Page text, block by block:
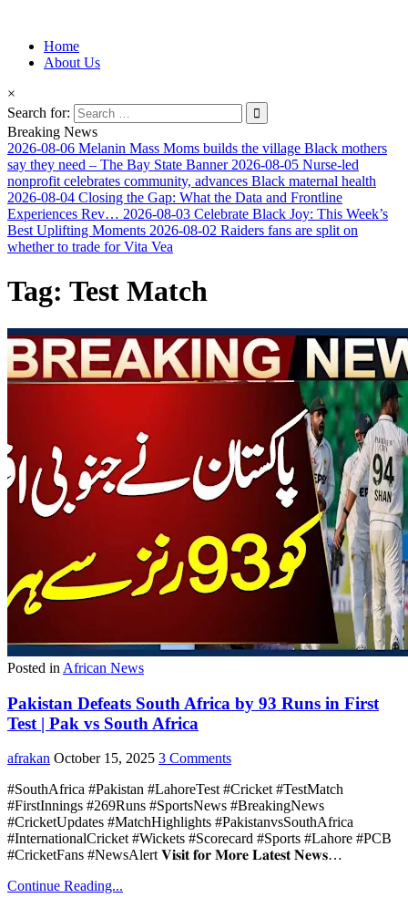
Afro-Conscious Media
Information for Afrakan People Worldwide
Home
About Us
×
Search for:
Breaking News
2026-08-06 Melanin Mass Moms builds the village Black mothers
say they need – The Bay State Banner 2026-08-05 Nurse-led
nonprofit celebrates community, advances Black maternal health
2026-08-04 Closing the Gap: What the Data and Frontline
Experiences Rev… 2026-08-03 Celebrate Black Joy: This Week’s
Best Uplifting Moments 2026-08-02 Raiders fans are split on
whether to trade for Vita Vea
Tag: Test Match
Posted in African News
Pakistan Defeats South Africa by 93 Runs in First
Test | Pak vs South Africa
afrakan October 15, 2025 3 Comments
#SouthAfrica #Pakistan #LahoreTest #Cricket #TestMatch
#FirstInnings #269Runs #SportsNews #BreakingNews
#CricketUpdates #MatchHighlights #PakistanvsSouthAfrica
#InternationalCricket #Wickets #Scorecard #Sports #Lahore #PCB
#CricketFans #NewsAlert 𝐕𝐢𝐬𝐢𝐭 𝐟𝐨𝐫 𝐌𝐨𝐫𝐞 𝐋𝐚𝐭𝐞𝐬𝐭 𝐍𝐞𝐰𝐬…
Continue Reading...